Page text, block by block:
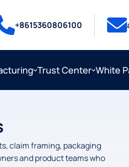
+8615360806100
Trust Center White
claim framing, packaging
and product teams who